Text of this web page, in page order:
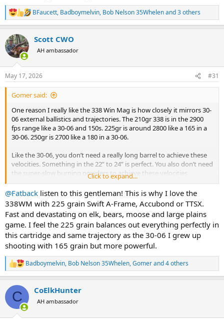
R
e
c
t
i
s
:
BFaucett, Badboymelvin, Bob Nelson 35Whelenand 3 others
Scott CWO
AH ambassador
May 17, 2026 #31
Gomer said:
One reason I really like the 338 Win Mag is how closely it mirrors 30-
06 external ballistics and trajectories. The 210gr 338 is in the 2900
fps range like a 30-06 and 150s. 225gr is around 2800 like a 165 in a
30-06. 250gr is 2700 like a 180 in a 30-06.
Like the 30-06, you don’t need a really long barrel to achieve these
velocities. Something in the 22” to 24” is perfect. You also don’t need
the super-slow burning powders to achieve these velocities
compare to more over-bored cartridges. The 4350 to 4831 zone is
where you want to be.
Click to expand...
@Fatback listen to this gentleman! This is why I love the
338WM with 225 grain Swift A-Frame, Accubond or TTSX.
Fast and devastating on elk, bears, moose and large plains
game. I feel the 225 grain balances out everything perfectly in
this cartridge and same trajectory as the 30-06 I grew up
shooting with 165 grain but more powerful.
R
e
c
i
Badboymelvin, Bob Nelson 35Whelen,Gomerand 4 others
C CoElkHunter
AH ambassador